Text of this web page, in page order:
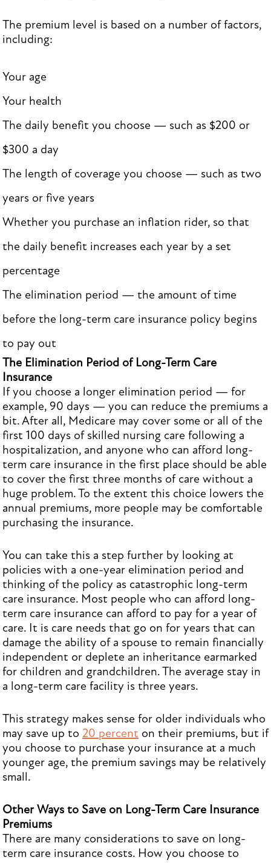
The premium level is based on a number of factors,
including:
Your age
Your health
The daily benefit you choose — such as $200 or
$300 a day
The length of coverage you choose — such as two
years or five years
Whether you purchase an inflation rider, so that
the daily benefit increases each year by a set
percentage
The elimination period — the amount of time
before the long-term care insurance policy begins
to pay out
The Elimination Period of Long-Term Care
Insurance
If you choose a longer elimination period — for
example, 90 days — you can reduce the premiums a
bit. After all, Medicare may cover some or all of the
first 100 days of skilled nursing care following a
hospitalization, and anyone who can afford long-
term care insurance in the first place should be able
to cover the first three months of care without a
huge problem. To the extent this choice lowers the
annual premiums, more people may be comfortable
purchasing the insurance.
You can take this a step further by looking at
policies with a one-year elimination period and
thinking of the policy as catastrophic long-term
care insurance. Most people who can afford long-
term care insurance can afford to pay for a year of
care. It is care needs that go on for years that can
damage the ability of a spouse to remain financially
independent or deplete an inheritance earmarked
for children and grandchildren. The average stay in
a long-term care facility is three years.
This strategy makes sense for older individuals who
may save up to 20 percent on their premiums, but if
you choose to purchase your insurance at a much
younger age, the premium savings may be relatively
small.
Other Ways to Save on Long-Term Care Insurance
Premiums
There are many considerations to save on long-
term care insurance costs. How you choose to